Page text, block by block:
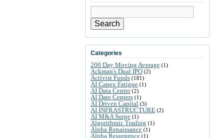
Search
Categories
200 Day Moving Average (1)
Ackman's Dual IPO (2)
Activist Funds (181)
AI Capex Fatigue (1)
AI Data Center(2)
AI Date Centers (1)
AI Driven Capital (3)
AI INFRASTRUCTURE (2)
AI M&A Surge (1)
Algorithmic Trading (1)
Alpha Renaissance (1)
Alpha Resurgence (1)